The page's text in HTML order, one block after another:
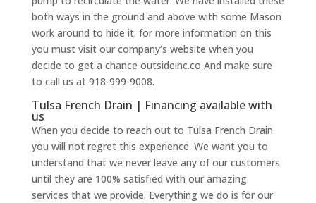
both ways in the ground and above with some Mason
work around to hide it. for more information on this
you must visit our company’s website when you
decide to get a chance outsideinc.co And make sure
to call us at 918-999-9008.
Tulsa French Drain | Financing available with
us
When you decide to reach out to Tulsa French Drain
you will not regret this experience. We want you to
understand that we never leave any of our customers
until they are 100% satisfied with our amazing
services that we provide. Everything we do is for our